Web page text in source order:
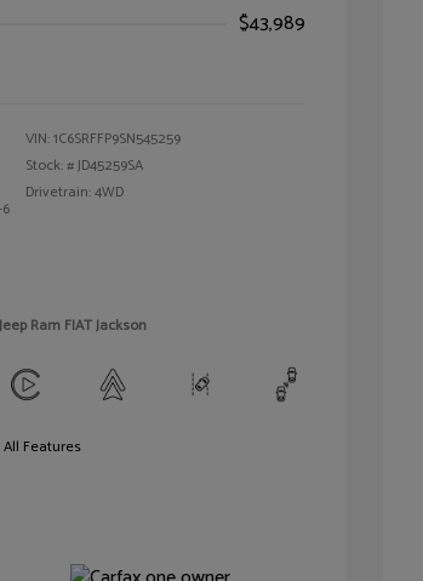
$43,989
VIN:1C6SRFFP9SN545259
Stock: #JD45259SA
Drivetrain: 4WD
Ram FIAT Jackson
All Features